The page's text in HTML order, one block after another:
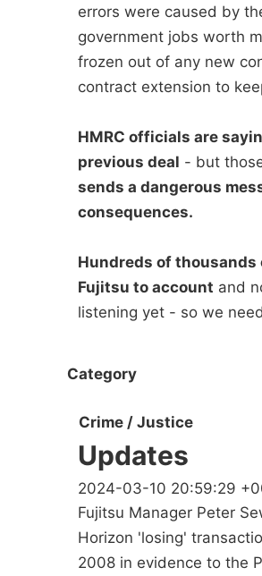
errors were caused by
government jobs worth
frozen out of any new
contract extension to
HMRC officials are
previous deal - but
sends a dangerous
consequences.
Hundreds of
Fujitsu to account and
listening yet - so we
Category
Crime / Justice
Updates
2024-03-10 20:59:29
Fujitsu Manager Peter
Horizon 'losing'
2008 in evidence to the